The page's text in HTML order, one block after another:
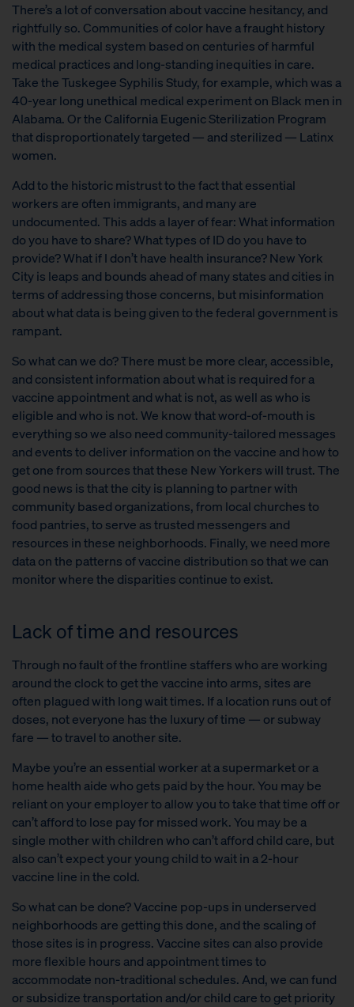
There’s a lot of conversation about vaccine hesitancy, and
rightfully so. Communities of color have a fraught history
with the medical system based on centuries of harmful
medical practices and long-standing inequities in care.
Take the Tuskegee Syphilis Study, for example, which was a
40-year long unethical medical experiment on Black men in
Alabama. Or the California Eugenic Sterilization Program
that disproportionately targeted — and sterilized — Latinx
women.
Add to the historic mistrust to the fact that essential
workers are often immigrants, and many are
undocumented. This adds a layer of fear: What information
do you have to share? What types of ID do you have to
provide? What if I don’t have health insurance? New York
City is leaps and bounds ahead of many states and cities in
terms of addressing those concerns, but misinformation
about what data is being given to the federal government is
rampant.
So what can we do? There must be more clear, accessible,
and consistent information about what is required for a
vaccine appointment and what is not, as well as who is
eligible and who is not. We know that word-of-mouth is
everything so we also need community-tailored messages
and events to deliver information on the vaccine and how to
get one from sources that these New Yorkers will trust. The
good news is that the city is planning to partner with
community based organizations, from local churches to
food pantries, to serve as trusted messengers and
resources in these neighborhoods. Finally, we need more
data on the patterns of vaccine distribution so that we can
monitor where the disparities continue to exist.
Lack of time and resources
Through no fault of the frontline staffers who are working
around the clock to get the vaccine into arms, sites are
often plagued with long wait times. If a location runs out of
doses, not everyone has the luxury of time — or subway
fare — to travel to another site.
Maybe you’re an essential worker at a supermarket or a
home health aide who gets paid by the hour. You may be
reliant on your employer to allow you to take that time off or
can’t afford to lose pay for missed work. You may be a
single mother with children who can’t afford child care, but
also can’t expect your young child to wait in a 2-hour
vaccine line in the cold.
So what can be done? Vaccine pop-ups in underserved
neighborhoods are getting this done, and the scaling of
those sites is in progress. Vaccine sites can also provide
more flexible hours and appointment times to
accommodate non-traditional schedules. And, we can fund
or subsidize transportation and/or child care to get priority